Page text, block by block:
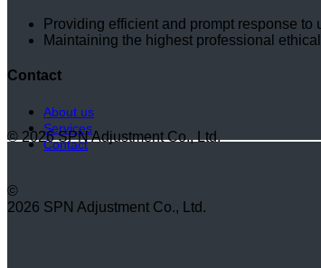
Providing efficient and prompt response
Maintaining the highest professional
Contact
About us
Services
Contact
© 2026 SPN Adjustment Co., Ltd.
©
2026 SPN Adjustment Co., Ltd.